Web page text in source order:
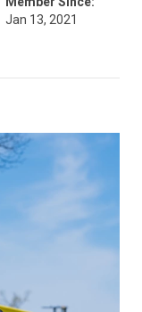
Jan 13, 2021